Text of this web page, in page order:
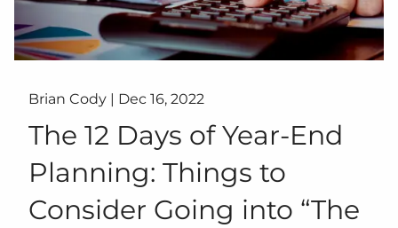
Brian Cody | Dec 16, 2022
The 12 Days of Year-End
Planning: Things to
Consider Going into “The